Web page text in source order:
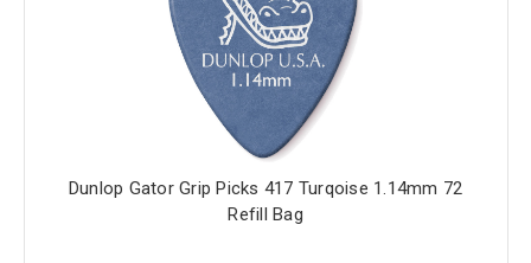
Dunlop Gator Grip Picks 417 Turqoise 1.14mm 72
Refill Bag